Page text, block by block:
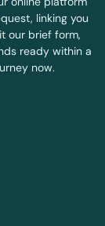
linking you
our brief form,
ready within a
now.